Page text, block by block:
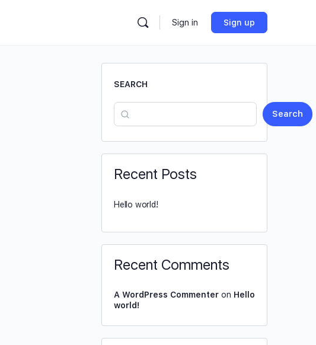
Sign in Sign up
SEARCH
Search
Recent Posts
Hello world!
Recent Comments
A WordPress Commenter on Hello
world!